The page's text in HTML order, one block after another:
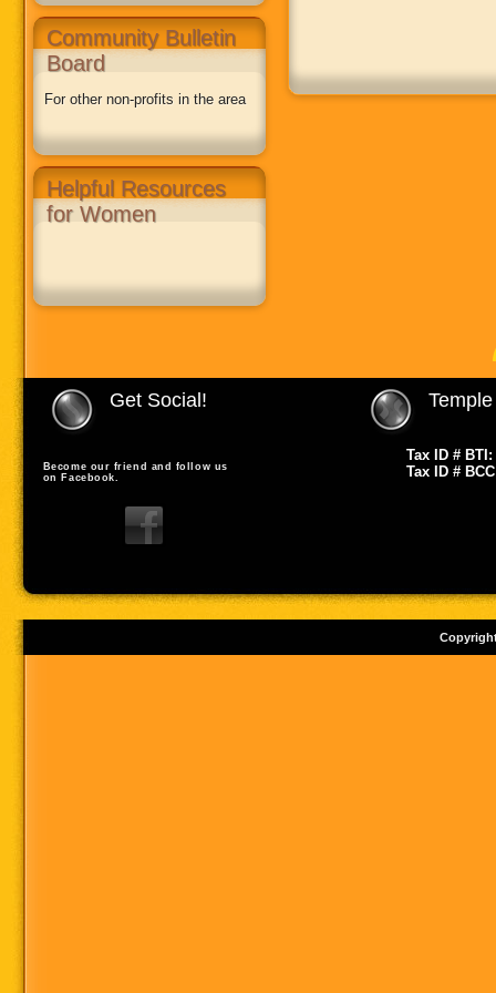
Community Bulletin
Board
For other non-profits in the area
Helpful Resources
for Women
Get Social!
Become our friend and follow us
on Facebook.
Tax ID # BTI:
Tax ID #